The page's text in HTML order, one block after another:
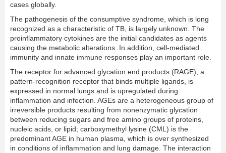
cases globally.
The pathogenesis of the consumptive syndrome, which is long
recognized as a characteristic of TB, is largely unknown. The
proinflammatory cytokines are the initial candidates as agents
causing the metabolic alterations. In addition, cell-mediated
immunity and innate immune responses play an important role.
The receptor for advanced glycation end products (RAGE), a
pattern-recognition receptor that binds multiple ligands, is
expressed in normal lungs and is upregulated during
inflammation and infection. AGEs are a heterogeneous group of
irreversible products resulting from nonenzymatic glycation
between reducing sugars and free amino groups of proteins,
nucleic acids, or lipid; carboxymethyl lysine (CML) is the
predominant AGE in human plasma, which is over synthesized
in conditions of inflammation and lung damage. The interaction